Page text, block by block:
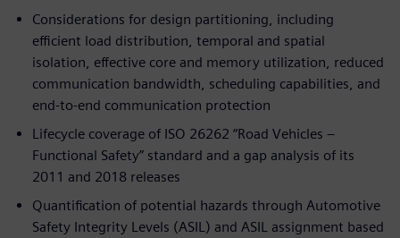
Considerations for design partitioning, including
efficient load distribution, temporal and spatial
isolation, effective core and memory utilization, reduced
communication bandwidth, scheduling capabilities, and
end-to-end communication protection
Lifecycle coverage of ISO 26262 “Road Vehicles –
Functional Safety” standard and a gap analysis of its
2011 and 2018 releases
Quantification of potential hazards through Automotive
Safety Integrity Levels (ASIL) and ASIL assignment based